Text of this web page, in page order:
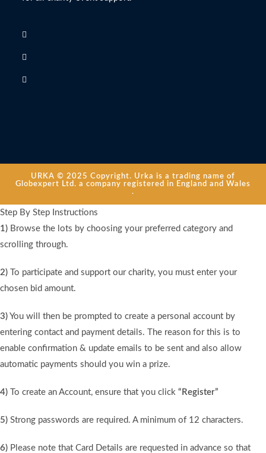
URKA © 2025 Copyright. Urka is a trading name of
Globexpert Ltd. a company registered in England and Wales
.
Step By Step Instructions
1) Browse the lots by choosing your preferred category and
scrolling through.
2) To participate and support our charity, you must enter your
chosen bid amount.
3) You will then be prompted to create a personal account by
entering contact and payment details. The reason for this is to
enable confirmation & update emails to be sent and also allow
automatic payments should you win a prize.
4) To create an Account, ensure that you click “Register”
5) Strong passwords are required. A minimum of 12 characters.
6) Please note that Card Details are requested in advance so that